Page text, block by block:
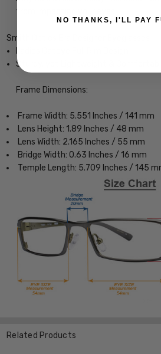
from impacting your eyes.
Smith Optics Era Designer Eyeglasses
Sturdy, yet Lightweight &
Frame Dimensions:
Frame Width: 5.551 Inches / 141 mm
Lens Height: 1.89 Inches / 48 mm
Lens Width: 2.165 Inches / 55 mm
Bridge Width: 0.63 Inches / 16 mm
Temple Length: 5.709 Inches / 145
Related Products
NO THANKS, I'LL PAY